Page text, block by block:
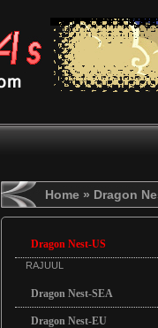
Home » Dragon
Dragon Nest-US
RAJUUL
Dragon Nest-SEA
Dragon Nest-EU